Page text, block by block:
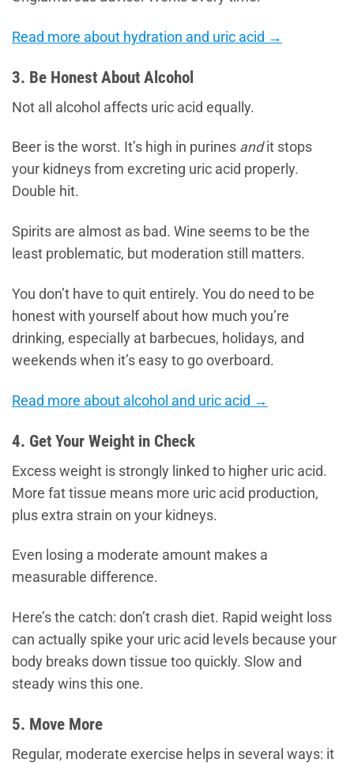
Read more about hydration and uric acid →
3. Be Honest About Alcohol
Not all alcohol affects uric acid equally.
Beer is the worst. It’s high in purines andit stops
your kidneys from excreting uric acid properly.
Double hit.
Spirits are almost as bad. Wine seems to be the
least problematic, but moderation still matters.
You don’t have to quit entirely. You do need to be
honest with yourself about how much you’re
drinking, especially at barbecues, holidays, and
weekends when it’s easy to go overboard.
Read more about alcohol and uric acid →
4. Get Your Weight in Check
Excess weight is strongly linked to higher uric acid.
More fat tissue means more uric acid production,
plus extra strain on your kidneys.
Even losing a moderate amount makes a
measurable difference.
Here’s the catch: don’t crash diet. Rapid weight loss
can actually spike your uric acid levels because your
body breaks down tissue too quickly. Slow and
steady wins this one.
5. Move More
Regular, moderate exercise helps in several ways: it